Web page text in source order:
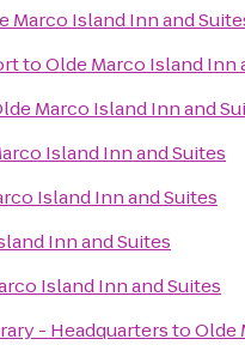
Marco Island Inn and
toOlde Marco Island Inn
Marco Island Inn and
Island Inn and Suites
Island Inn and Suites
Inn and Suites
Island Inn and Suites
- HeadquarterstoOlde